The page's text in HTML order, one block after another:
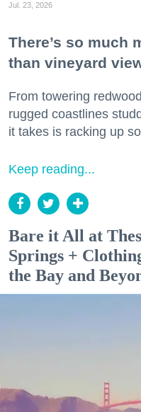
Jul. 23, 2026
There’s so much
than vineyard
From towering
rugged coastlines
it takes is racking up
Keep reading...
Bare it All at
Springs +
the Bay and